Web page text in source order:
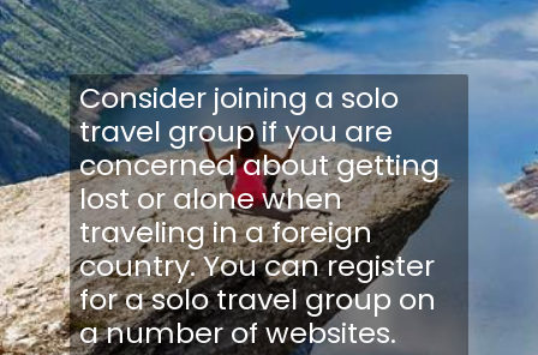
Consider joining a solo
travel group if you are
concerned about getting
lost or alone when
traveling in a foreign
country. You can register
for a solo travel group on
a number of websites.